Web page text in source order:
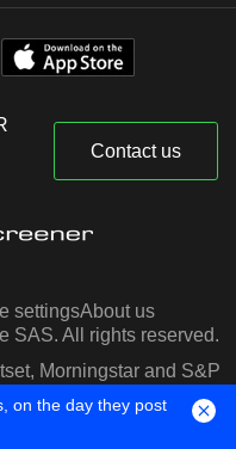
Contact us
settingsAbout us
SAS. All rights reserved.
Morningstar and S&P
on the day they post